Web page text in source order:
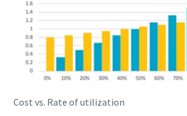
Cost vs. Rate of utilization